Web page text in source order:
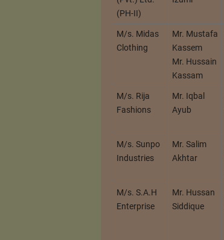
(PH-II)
M/s. Midas
Clothing
Mr. Mustafa
Kassem
Mr. Hussain
Kassam
M/s. Rija
Fashions
Mr. Iqbal
Ayub
M/s. Sunpo
Industries
Mr. Salim
Akhtar
M/s. S.A.H
Enterprise
Mr. Hussan
Siddique